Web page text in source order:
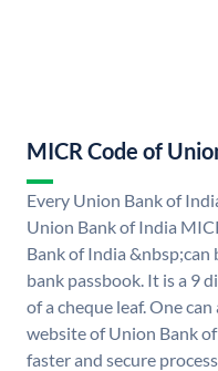
MICR Code of
Every Union Bank of
Union Bank of India
Bank of India &nbsp;can
bank passbook. It is a 9
of a cheque leaf. One
website of Union Bank
faster and secure